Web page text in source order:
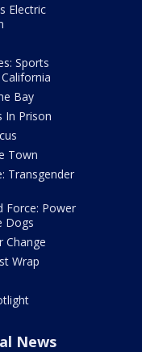
Electric
Sports
Bay
In Prison
Town
Transgender
Force: Power
Dogs
Change
Wrap
News